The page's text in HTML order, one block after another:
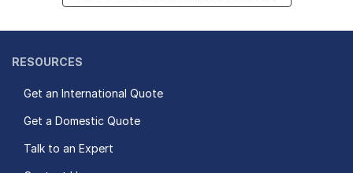
RESOURCES
Get an International Quote
Get a Domestic Quote
Talk to an Expert